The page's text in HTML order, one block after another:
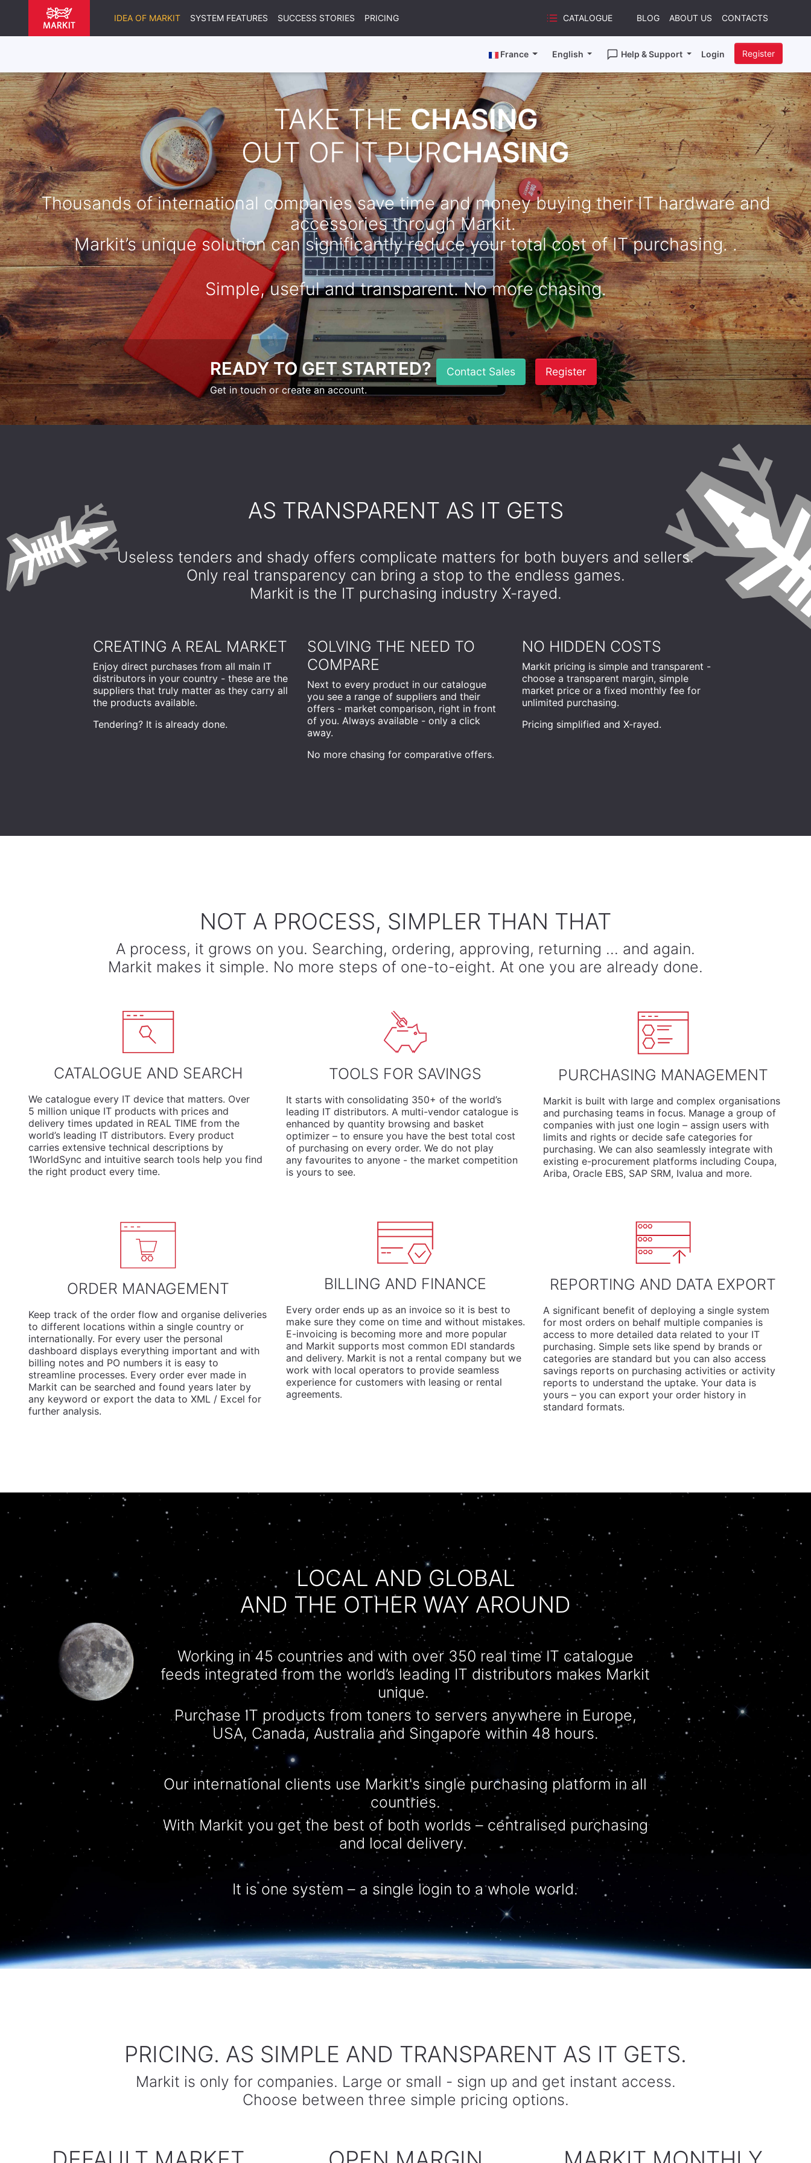
IDEA OF MARKIT SYSTEM FEATURES SUCCESS STORIES PRICING CATALOGUE BLOG ABOUT US CONTACTS
France English Help & Support Login Register
TAKE THECHASING
OUT OF IT PURCHASING
Thousands of international companies save time and money buying their IT hardware and
accessories through Markit.
Markit’s unique solution can significantly reduce your total cost of IT purchasing. .​
Simple, useful and transparent. No more chasing.
READY TO GET STARTED?
Get in touch or create an account.
Contact Sales Register
​AS TRANSPARENT AS IT GETS
Useless tenders and shady offers complicate matters for both buyers and sellers.
Only real transparency can bring a stop to the endless games.
Markit is the IT purchasing industry X-rayed.
CREATING A REAL MARKET
Enjoy direct purchases from all main IT
distributors in your country - these are the
suppliers that truly matter as they carry all
the products available.
Tendering? It is already done.
SOLVING THE NEED TO
COMPARE
Next to every product in our catalogue
you see a range of suppliers and their
offers - market comparison, right in front
of you. Always available - only a click
away.
No more chasing for comparative offers.
NO HIDDEN COSTS
Markit pricing is simple and transparent -
choose a transparent margin, simple
market price or a fixed monthly fee for
unlimited purchasing.
Pricing simplified and X-rayed.
​NOT A PROCESS, SIMPLER THAN THAT
A process, it grows on you. Searching, ordering, approving, returning … and again.
​Markit makes it simple. No more steps of one-to-eight. At one you are already done.
CATALOGUE AND SEARCH
We catalogue every IT device that matters. Over
5 million unique IT products with prices and
delivery times updated in REAL TIME from the
world’s leading IT distributors. Every product
carries extensive technical descriptions by
1WorldSync and intuitive search tools help you find
the right product every time.
TOOLS FOR SAVINGS
It starts with consolidating 350+ of the world’s
leading IT distributors. A multi-vendor catalogue is
enhanced by quantity browsing and basket
optimizer – to ensure you have the best total cost
of purchasing on every order. We do not play
any favourites to anyone - the market competition
is yours to see.
PURCHASING MANAGEMENT
Markit is built with large and complex organisations
and purchasing teams in focus. Manage a group of
companies with just one login – assign users with
limits and rights or decide safe categories for
purchasing. We can also seamlessly integrate with
existing e-procurement platforms including Coupa,
Ariba, Oracle EBS, SAP SRM, Ivalua and more.
ORDER MANAGEMENT
Keep track of the order flow and organise deliveries
to different locations within a single country or
internationally. For every user the personal
dashboard displays everything important and with
billing notes and PO numbers it is easy to
streamline processes. Every order ever made in
Markit can be searched and found years later by
any keyword or export the data to XML / Excel for
further analysis.
BILLING AND FINANCE
Every order ends up as an invoice so it is best to
make sure they come on time and without mistakes.
E-invoicing is becoming more and more popular
and Markit supports most common EDI standards
and delivery. Markit is not a rental company but we
work with local operators to provide seamless
experience for customers with leasing or rental
agreements.
REPORTING AND DATA EXPORT
A significant benefit of deploying a single system
for most orders on behalf multiple companies is
access to more detailed data related to your IT
purchasing. Simple sets like spend by brands or
categories are standard but you can also access
savings reports on purchasing activities or activity
reports to understand the uptake. Your data is
yours – you can export your order history in
standard formats.
LOCAL AND GLOBAL
AND THE OTHER WAY AROUND
Working in 45 countries and with over 350 real time IT catalogue
feeds integrated from the world’s leading IT distributors makes Markit
unique.
Purchase IT products from toners to servers anywhere in Europe,
USA, Canada, Australia and Singapore within 48 hours.
Our international clients use Markit's single purchasing platform in all
countries.
With Markit you get the best of both worlds – centralised purchasing
and local delivery.
It is one system – a single login to a whole world.​
PRICING. AS SIMPLE AND TRANSPARENT AS IT GETS.
Markit is only for companies. Large or small - sign up and get instant access.
Choose between three simple pricing options.